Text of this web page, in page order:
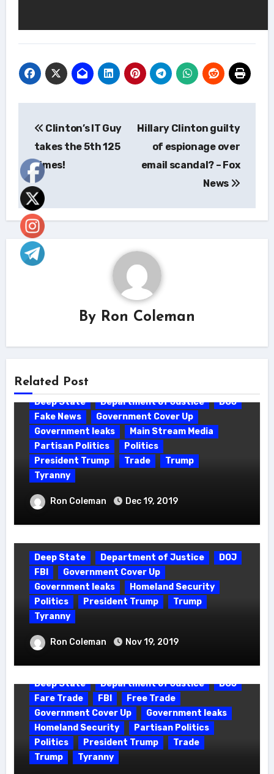
navigation
Clinton’s IT Guy
takes the 5th 125
times!
Hillary Clinton guilty
of espionage over
email scandal? – Fox
News
By Ron Coleman
Related Post
Deep State Department of Justice
DOJ
Fake News
Government Cover Up
Government leaks
Main Stream Media
Partisan Politics
Politics
President Trump
Trade
Trump
Tyranny
90% of the media is controlled/owned
by (6) corporations
Ron Coleman Dec 19, 2019
Deep State Department of Justice
DOJ
FBI
Government Cover Up
Government leaks
Homeland Security
Politics
President Trump
Trump
Tyranny
QANON – THE 4 FUNCTIONS OF Q
Ron Coleman Nov 19, 2019
Deep State Department of Justice
DOJ
Fare Trade
FBI
Free Trade
Government Cover Up
Government leaks
Homeland Security
Partisan Politics
Politics
President Trump
Trade
Trump
Tyranny